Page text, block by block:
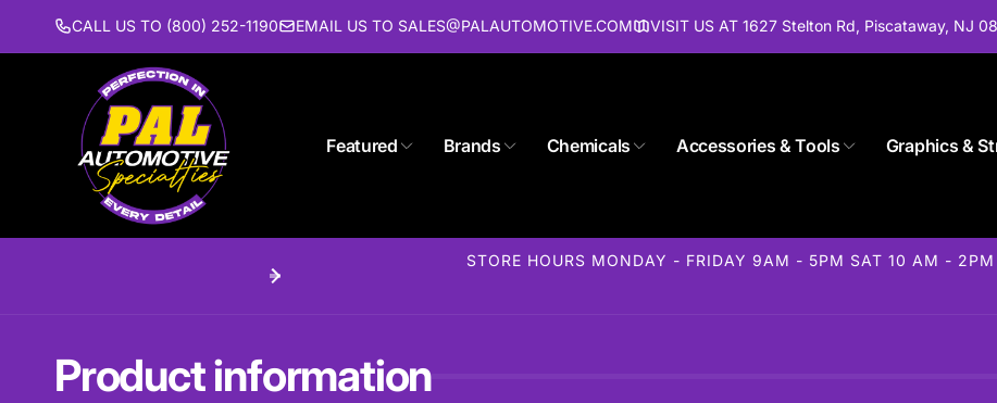
Skip to
content CALL US TO (800) 252-1190 EMAIL US TO SALES@PALAUTOMOTIVE.COM VISIT US AT 1627 Stelton Rd, Piscataway, NJ
Featured Brands Chemicals Accessories & Tools Graphics &
STORE HOURS MONDAY - FRIDAY 9AM - 5PM SAT 10 AM - 2PM
Product information
Piscataway NJ 08854
United States